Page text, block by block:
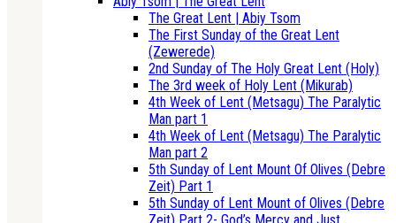
The Great Lent | Abiy Tsom
The First Sunday of the Great Lent
(Zewerede)
2nd Sunday of The Holy Great Lent (Holy)
The 3rd week of Holy Lent (Mikurab)
4th Week of Lent (Metsagu) The Paralytic
Man part 1
4th Week of Lent (Metsagu) The Paralytic
Man part 2
5th Sunday of Lent Mount Of Olives (Debre
Zeit) Part 1
5th Sunday of Lent Mount of Olives (Debre